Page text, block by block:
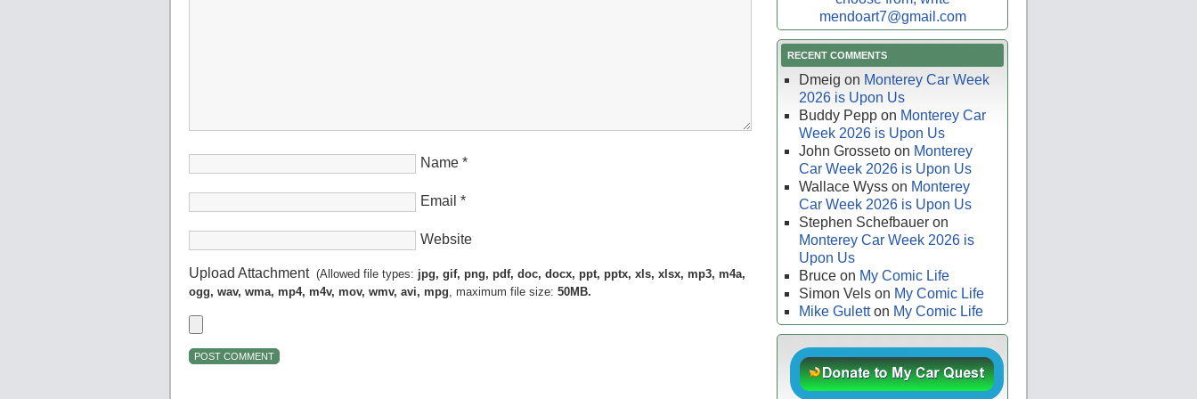
Name *
Email *
Website
Upload Attachment(Allowed file types: jpg, gif, png, pdf, doc, docx, ppt, pptx, xls, xlsx, mp3, m4a,
ogg, wav, wma, mp4, m4v, mov, wmv, avi, mpg, maximum file size: 50MB.
mendoart7@gmail.com
RECENT COMMENTS
Dmeig on Monterey Car Week
2026 is Upon Us
Buddy Pepp on Monterey Car
Week 2026 is Upon Us
John Grosseto on Monterey
Car Week 2026 is Upon Us
Wallace Wyss on Monterey
Car Week 2026 is Upon Us
Stephen Schefbauer on
Monterey Car Week 2026 is
Upon Us
Bruce on My Comic Life
Simon Vels on My Comic Life
Mike Guletton My Comic Life